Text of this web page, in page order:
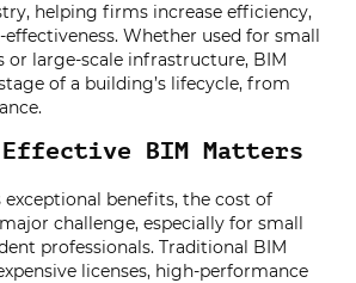
helping firms increase efficiency,
Whether used for small
or large-scale infrastructure, BIM
of a building’s lifecycle, from
Effective BIM Matters
benefits, the cost of
challenge, especially for small
professionals. Traditional BIM
licenses, high-performance